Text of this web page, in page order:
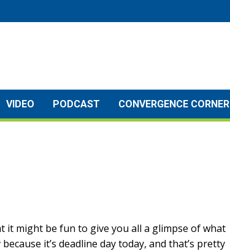
VIDEO PODCAST CONVERGENCE CORNER
it might be fun to give you all a glimpse of what
it’s deadline day today, and that’s pretty